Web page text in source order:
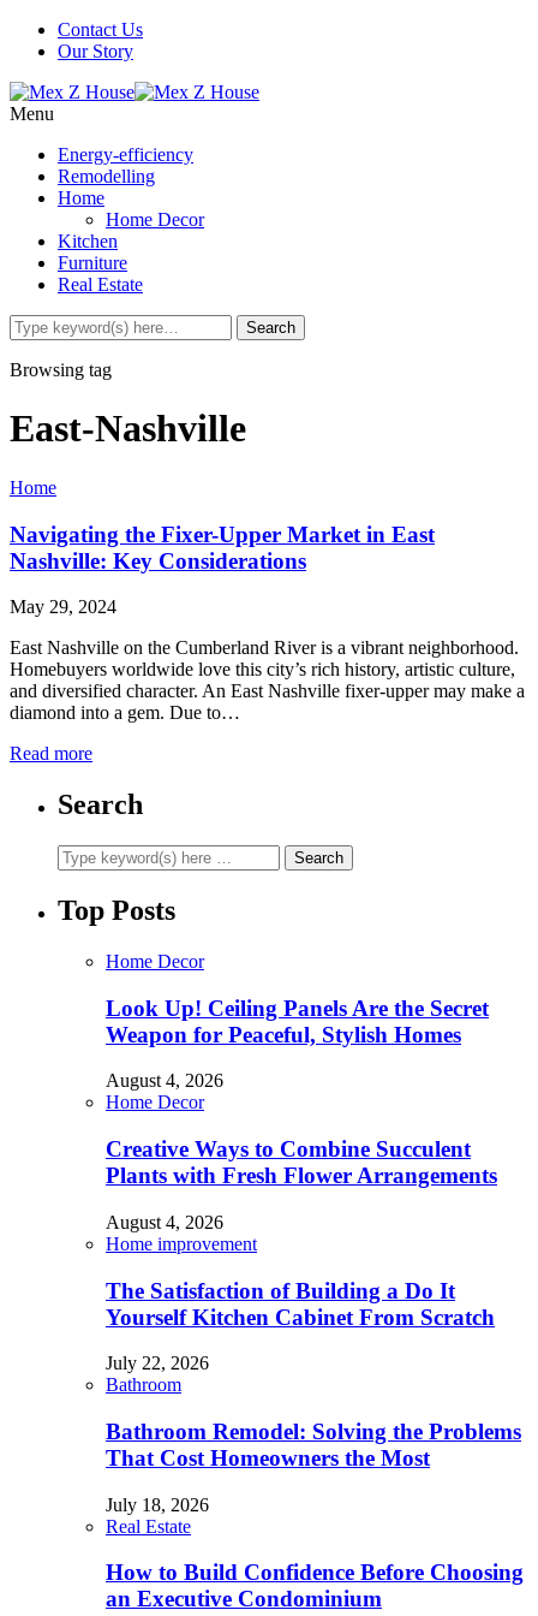
Contact Us
Our Story
Menu
Energy-efficiency
Remodelling
Home
Home Decor
Kitchen
Furniture
Real Estate
Browsing tag
East-Nashville
Home
Navigating the Fixer-Upper Market in East
Nashville: Key Considerations
May 29, 2024
East Nashville on the Cumberland River is a vibrant neighborhood.
Homebuyers worldwide love this city’s rich history, artistic culture,
and diversified character. An East Nashville fixer-upper may make a
diamond into a gem. Due to…
Read more
Search
Top Posts
Home Decor
Look Up! Ceiling Panels Are the Secret
Weapon for Peaceful, Stylish Homes
August 4, 2026
Home Decor
Creative Ways to Combine Succulent
Plants with Fresh Flower Arrangements
August 4, 2026
Home improvement
The Satisfaction of Building a Do It
Yourself Kitchen Cabinet From Scratch
July 22, 2026
Bathroom
Bathroom Remodel: Solving the Problems
That Cost Homeowners the Most
July 18, 2026
Real Estate
How to Build Confidence Before Choosing
an Executive Condominium